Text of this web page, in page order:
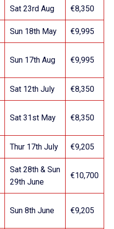
Sat 23rd Aug €8,350
Sun 18th May €9,995
Sun 17th Aug €9,995
Sat 12th July €8,350
Sat 31st May €8,350
Thur 17th July €9,205
Sat 28th & Sun
29th June
€10,700
Sun 8th June €9,205